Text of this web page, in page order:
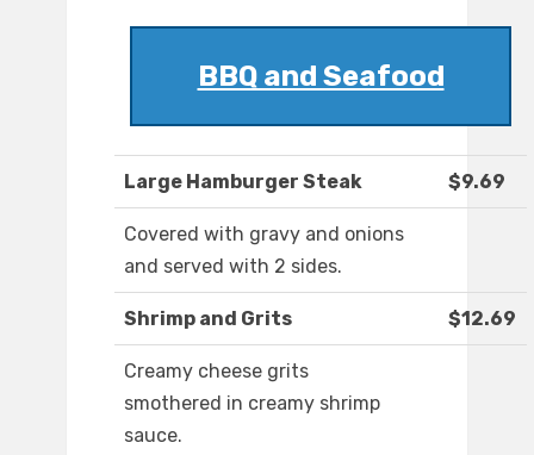
BBQ and Seafood
Large Hamburger Steak $9.69
Covered with gravy and onions
and served with 2 sides.
Shrimp and Grits $12.69
Creamy cheese grits
smothered in creamy shrimp
sauce.